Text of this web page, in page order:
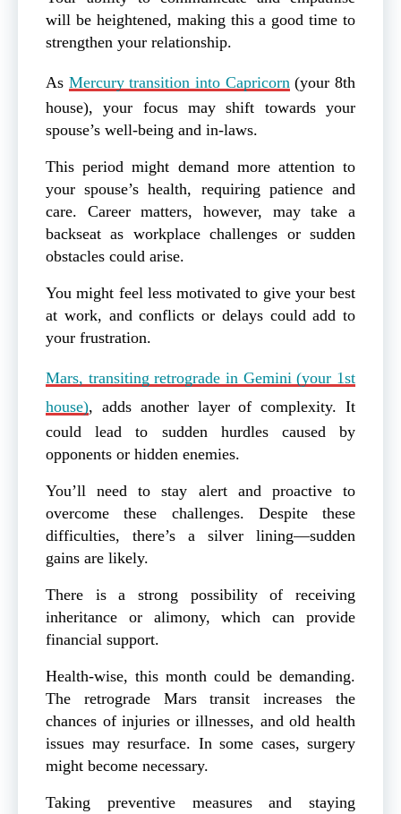
will be heightened, making this a good time to
strengthen your relationship.
As Mercury transition into Capricorn (your 8th
house), your focus may shift towards your
spouse’s well-being and in-laws.
This period might demand more attention to
your spouse’s health, requiring patience and
care. Career matters, however, may take a
backseat as workplace challenges or sudden
obstacles could arise.
You might feel less motivated to give your best
at work, and conflicts or delays could add to
your frustration.
Mars, transiting retrograde in Gemini (your 1st
house), adds another layer of complexity. It
could lead to sudden hurdles caused by
opponents or hidden enemies.
You’ll need to stay alert and proactive to
overcome these challenges. Despite these
difficulties, there’s a silver lining—sudden
gains are likely.
There is a strong possibility of receiving
inheritance or alimony, which can provide
financial support.
Health-wise, this month could be demanding.
The retrograde Mars transit increases the
chances of injuries or illnesses, and old health
issues may resurface. In some cases, surgery
might become necessary.
Taking preventive measures and staying